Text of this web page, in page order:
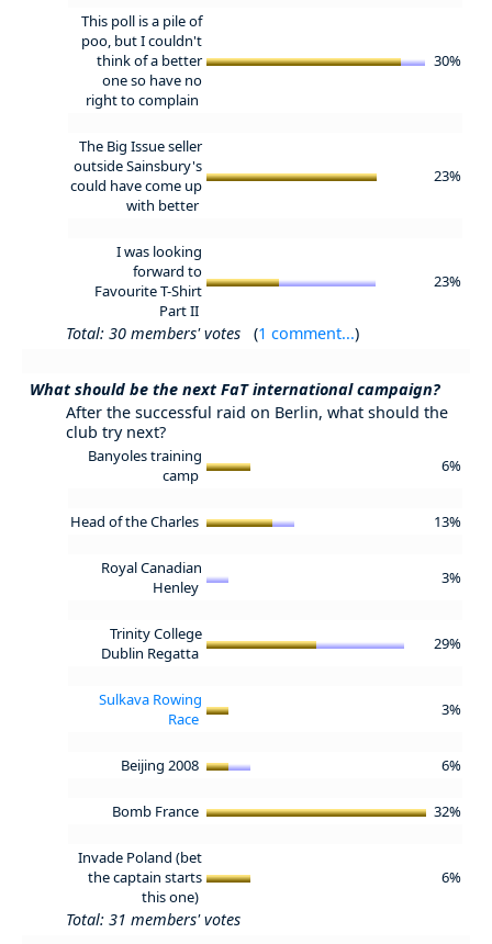
This poll is a pile of
poo, but I couldn't
think of a better
one so have no
right to complain
30%
The Big Issue seller
outside Sainsbury's
could have come up
with better
23%
I was looking
forward to
Favourite T-Shirt
Part II
23%
Total: 30 members' votes (1 comment...)
What should be the next FaT international campaign?
After the successful raid on Berlin, what should the
club try next?
Banyoles training
camp
6%
Head of the Charles 13%
Royal Canadian
Henley
3%
Trinity College
Dublin Regatta
29%
Sulkava Rowing
Race
3%
Beijing 2008 6%
Bomb France 32%
Invade Poland (bet
the captain starts
this one)
6%
Total: 31 members' votes